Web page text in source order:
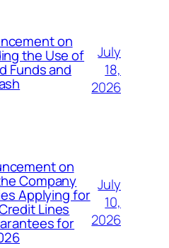
on
the Use of
Funds and
July
18,
2026
on
Company
Applying for
Lines
for
July
10,
2026